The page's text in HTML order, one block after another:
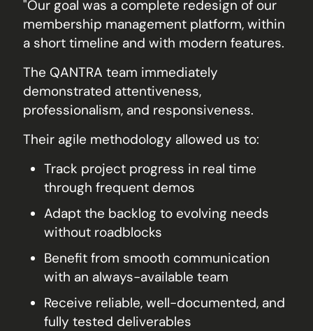
"Our goal was a complete redesign of our
membership management platform, within
a short timeline and with modern features.
The QANTRA team immediately
demonstrated attentiveness,
professionalism, and responsiveness.
Their agile methodology allowed us to:
Track project progress in real time
through frequent demos
Adapt the backlog to evolving needs
without roadblocks
Benefit from smooth communication
with an always-available team
Receive reliable, well-documented, and
fully tested deliverables